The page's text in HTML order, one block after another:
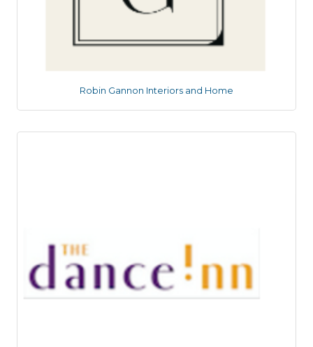
Robin Gannon Interiors and Home